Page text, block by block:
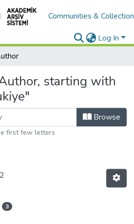
Communities &
Log In
starting with
Browse
first few letters
3